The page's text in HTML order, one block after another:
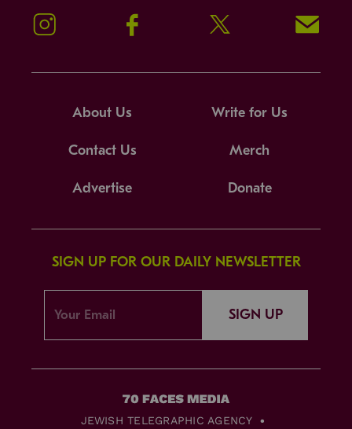
Instagram Facebook Twitter Signup!
About Us Write for Us
Contact Us Merch
Advertise Donate
SIGN UP FOR OUR DAILY NEWSLETTER
SIGN UP
JEWISH TELEGRAPHIC AGENCY